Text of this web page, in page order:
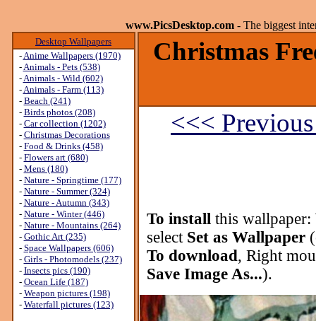
www.PicsDesktop.com - The biggest
Desktop Wallpapers
-Anime Wallpapers (1970)
-Animals - Pets (538)
-Animals - Wild (602)
-Animals - Farm (113)
- Beach (241)
- Birds photos (208)
- Car collection (1202)
- Christmas Decorations
- Food & Drinks (458)
- Flowers art (680)
- Mens (180)
- Nature - Springtime (177)
- Nature - Summer (324)
- Nature - Autumn (343)
- Nature - Winter (446)
- Nature - Mountains (264)
- Gothic Art (235)
- Space Wallpapers (606)
- Girls - Photomodels (237)
- Insects pics (190)
- Ocean Life (187)
- Weapon pictures (198)
- Waterfall pictures (123)
Christmas
<<<
To install this wallpaper:
select Set as Wallpaper
To download, Right
Save Image As...).